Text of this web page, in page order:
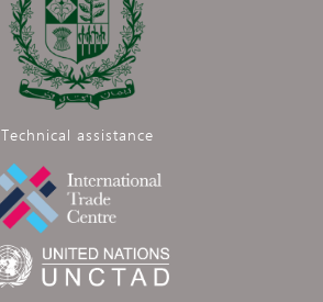
Technical assistance